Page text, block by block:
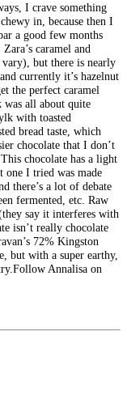
I crave something
in, because then I
a good few months
caramel and
vary), but there is nearly
currently it’s hazelnut
the perfect caramel
was all about quite
with toasted
bread taste, which
chocolate that I don’t
chocolate has a light
one I tried was made
there’s a lot of debate
fermented, etc. Raw
say it interferes with
isn’t really chocolate
72% Kingston
but with a super earthy,
Annalisa on